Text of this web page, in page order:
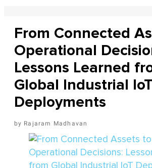
From Connected
Operational
Lessons Learned
Global Industrial IoT
Deployments
Rajaram Madhavan